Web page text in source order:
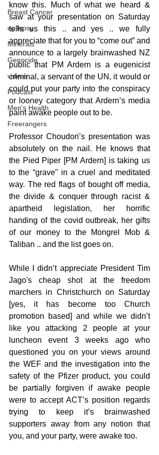
Breast Cancer
epilepsy
Minerals
Genocide
videos
Podcast
Men's Health
Freerangers
know this. Much of what we heard &
saw at your presentation on Saturday
tells us this .. and yes .. we fully
appreciate that for you to “come out” and
announce to a largely brainwashed NZ
public that PM Ardern is a eugenicist
criminal, a servant of the UN, it would or
could put your party into the conspiracy
or looney category that Ardern’s media
paint awake people out to be.
Professor Choudori’s presentation was
absolutely on the nail. He knows that
the Pied Piper [PM Ardern] is taking us
to the “grave" in a cruel and meditated
way. The red flags of bought off media,
the divide & conquer through racist &
apartheid legislation, her horrific
handing of the covid outbreak, her gifts
of our money to the Mongrel Mob &
Taliban .. and the list goes on.
While I didn’t appreciate President Tim
Jago's cheap shot at the freedom
marchers in Christchurch on Saturday
[yes, it has become too Church
promotion based] and while we didn’t
like you attacking 2 people at your
luncheon event 3 weeks ago who
questioned you on your views around
the WEF and the investigation into the
safety of the Pfizer product, you could
be partially forgiven if awake people
were to accept ACT’s position regards
trying to keep it’s brainwashed
supporters away from any notion that
you, and your party, were awake too.